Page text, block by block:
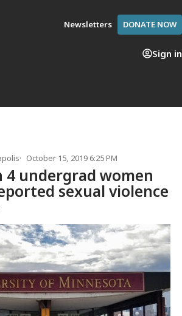
Newsletters DONATE NOW
Sign in
October 15, 2019 6:25 PM
4 undergrad women
sexual violence